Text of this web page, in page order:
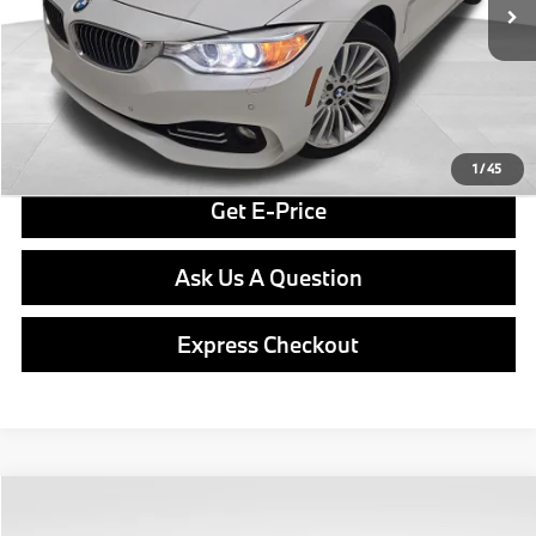
1/45
Doc Fee
$490
Final Price
Click To Call
Get E-Price
Ask Us A Question
Express Checkout